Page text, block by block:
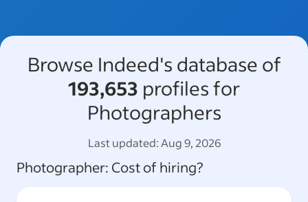
Browse Indeed's database of
193,653 profiles for
Photographers
Last updated:Aug 9, 2026
Photographer: Cost of hiring?